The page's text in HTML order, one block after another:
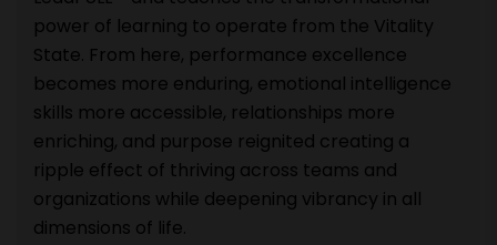
power of learning to operate from the Vitality
State. From here, performance excellence
becomes more enduring, emotional intelligence
skills more accessible, relationships more
enriching, and purpose reignited creating a
ripple effect of thriving across teams and
organizations while deepening vibrancy in all
dimensions of life.